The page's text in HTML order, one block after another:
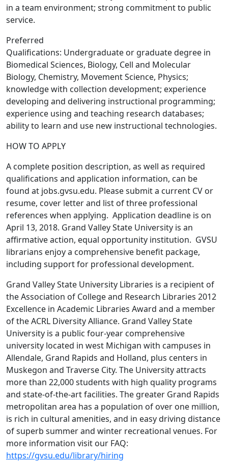
in a team environment; strong commitment to public
service.
Preferred
Qualifications: Undergraduate or graduate degree in
Biomedical Sciences, Biology, Cell and Molecular
Biology, Chemistry, Movement Science, Physics;
knowledge with collection development; experience
developing and delivering instructional programming;
experience using and teaching research databases;
ability to learn and use new instructional technologies.
HOW TO APPLY
A complete position description, as well as required
qualifications and application information, can be
found at jobs.gvsu.edu. Please submit a current CV or
resume, cover letter and list of three professional
references when applying. Application deadline is on
April 13, 2018. Grand Valley State University is an
affirmative action, equal opportunity institution. GVSU
librarians enjoy a comprehensive benefit package,
including support for professional development.
Grand Valley State University Libraries is a recipient of
the Association of College and Research Libraries 2012
Excellence in Academic Libraries Award and a member
of the ACRL Diversity Alliance. Grand Valley State
University is a public four-year comprehensive
university located in west Michigan with campuses in
Allendale, Grand Rapids and Holland, plus centers in
Muskegon and Traverse City. The University attracts
more than 22,000 students with high quality programs
and state-of-the-art facilities. The greater Grand Rapids
metropolitan area has a population of over one million,
is rich in cultural amenities, and in easy driving distance
of superb summer and winter recreational venues. For
more information visit our FAQ:
https://gvsu.edu/library/hiring